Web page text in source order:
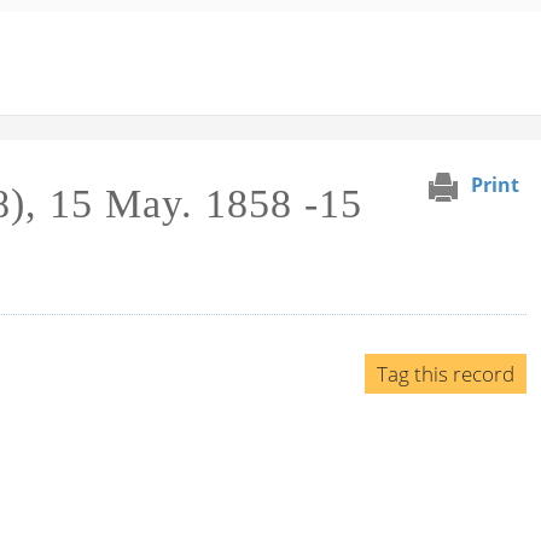
Print
15 May. 1858 -15
Tag this record